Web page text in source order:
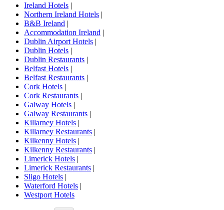
Ireland Hotels |
Northern Ireland Hotels |
B&B Ireland |
Accommodation Ireland |
Dublin Airport Hotels |
Dublin Hotels |
Dublin Restaurants |
Belfast Hotels |
Belfast Restaurants |
Cork Hotels |
Cork Restaurants |
Galway Hotels |
Galway Restaurants |
Killarney Hotels |
Killarney Restaurants |
Kilkenny Hotels |
Kilkenny Restaurants |
Limerick Hotels |
Limerick Restaurants |
Sligo Hotels |
Waterford Hotels |
Westport Hotels